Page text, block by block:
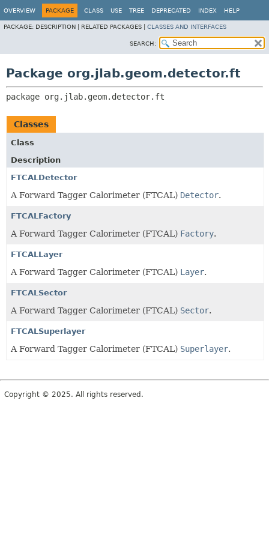
OVERVIEW PACKAGE CLASS USE TREE DEPRECATED INDEX HELP
PACKAGE: DESCRIPTION | RELATED PACKAGES | CLASSES AND INTERFACES
SEARCH:
Package org.jlab.geom.detector.ft
package org.jlab.geom.detector.ft
Classes
Class
Description
FTCALDetector
A Forward Tagger Calorimeter (FTCAL) Detector.
FTCALFactory
A Forward Tagger Calorimeter (FTCAL) Factory.
FTCALLayer
A Forward Tagger Calorimeter (FTCAL) Layer.
FTCALSector
A Forward Tagger Calorimeter (FTCAL) Sector.
FTCALSuperlayer
A Forward Tagger Calorimeter (FTCAL) Superlayer.
Copyright © 2025. All rights reserved.